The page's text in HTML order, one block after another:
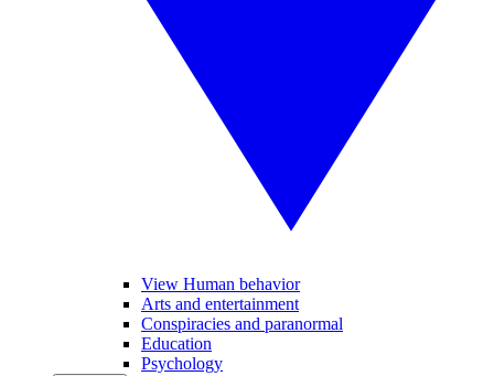
View Human behavior
Arts and entertainment
Conspiracies and paranormal
Education
Psychology